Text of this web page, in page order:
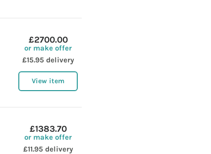
£2700.00
or make offer
£15.95 delivery
View item
£1383.70
or make offer
£11.95 delivery